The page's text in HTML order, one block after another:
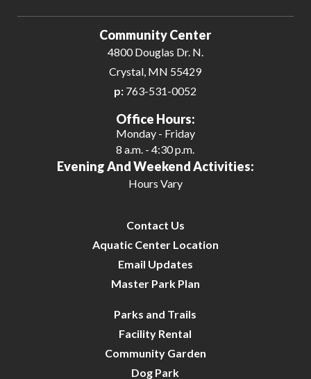
Community Center
4800 Douglas Dr. N.
Crystal, MN 55429
p: 763-531-0052
Office Hours:
Monday - Friday
8 a.m. - 4:30 p.m.
Evening And Weekend Activities:
Hours Vary
Contact Us
Aquatic Center Location
Email Updates
Master Park Plan
Parks and Trails
Facility Rental
Community Garden
Dog Park